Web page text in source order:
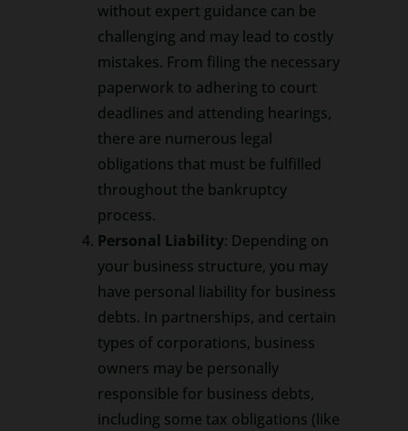
without expert guidance can be
challenging and may lead to costly
mistakes. From filing the necessary
paperwork to adhering to court
deadlines and attending hearings,
there are numerous legal
obligations that must be fulfilled
throughout the bankruptcy
process.
Personal Liability: Depending on
your business structure, you may
have personal liability for business
debts. In partnerships, and certain
types of corporations, business
owners may be personally
responsible for business debts,
including some tax obligations (like